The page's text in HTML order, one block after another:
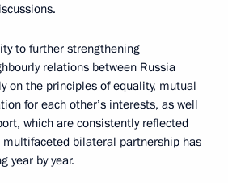
to further strengthening
relations between Russia
on the principles of equality, mutual
for each other’s interests, as well
which are consistently reflected
multifaceted bilateral partnership has
year by year.